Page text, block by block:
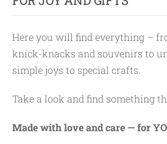
Here you will find everything –
knick-knacks and souvenirs to
simple joys to special crafts.
Take a look and find something
Made with love and care — for